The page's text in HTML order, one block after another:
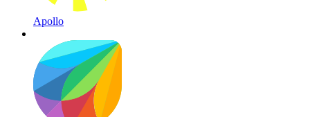
Apollo